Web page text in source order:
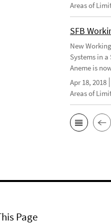
Areas of
SFB
New
Systems in
Aneme is
Apr 18, 2018
Areas of
Page